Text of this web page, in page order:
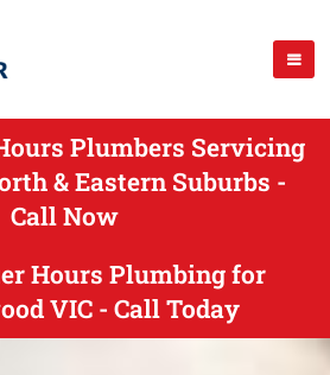
Plumbers Servicing
& Eastern Suburbs -
Call Now
Hours Plumbing for
VIC - Call Today